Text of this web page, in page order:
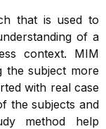
that is used to
of a
context. MIM
the subject more
with real case
the subjects and
method help